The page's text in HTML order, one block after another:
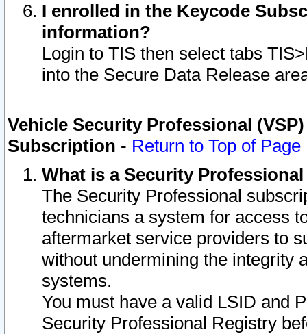
I enrolled in the Keycode
information?
Login to TIS then select tabs
into the Secure Data Release
Vehicle Security Professional
Subscription - Return to Top of Page
What is a Security
The Security Professional
technicians a system for access
aftermarket service providers to
without undermining the integrity
systems.
You must have a valid LSID and
Security Professional Registry